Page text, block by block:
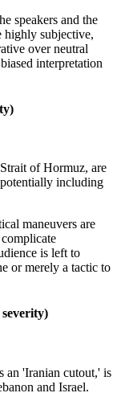
speakers and the
highly subjective,
over neutral
interpretation
of Hormuz, are
potentially including
maneuvers are
is left to
or merely a tactic to
an 'Iranian cutout,' is
and Israel.